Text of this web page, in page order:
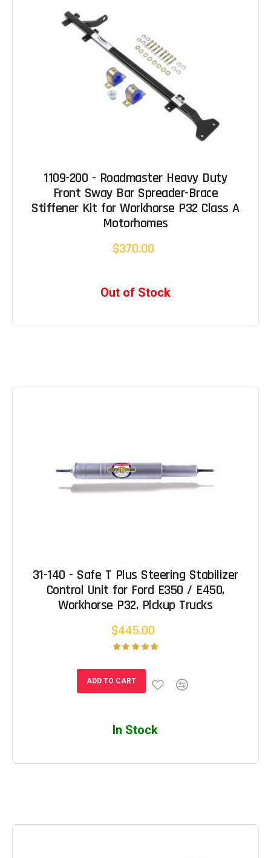
1109-200 - Roadmaster Heavy Duty
Front Sway Bar Spreader-Brace
Stiffener Kit for Workhorse P32 Class A
Motorhomes
$370.00
Out of Stock
31-140 - Safe T Plus Steering Stabilizer
Control Unit for Ford E350 / E450,
Workhorse P32, Pickup Trucks
$445.00
ADD TO CART
In Stock